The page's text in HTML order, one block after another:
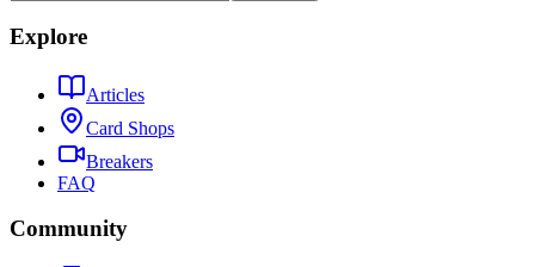
Explore
Articles
Card Shops
Breakers
FAQ
Community